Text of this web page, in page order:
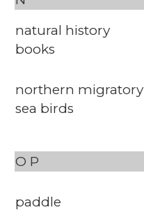
natural history
books
northern migratory
sea birds
O P
paddle